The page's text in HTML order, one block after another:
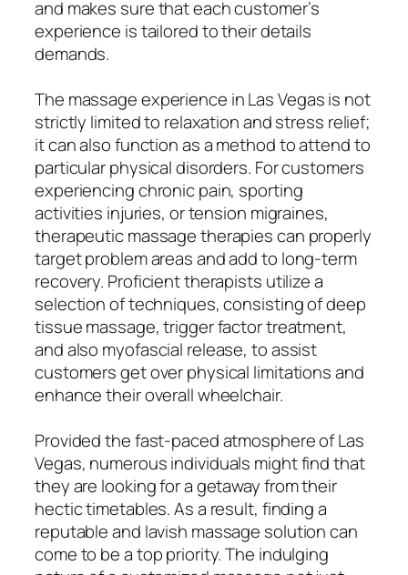
and makes sure that each customer’s
experience is tailored to their details
demands.
The massage experience in Las Vegas is not
strictly limited to relaxation and stress relief;
it can also function as a method to attend to
particular physical disorders. For customers
experiencing chronic pain, sporting
activities injuries, or tension migraines,
therapeutic massage therapies can properly
target problem areas and add to long-term
recovery. Proficient therapists utilize a
selection of techniques, consisting of deep
tissue massage, trigger factor treatment,
and also myofascial release, to assist
customers get over physical limitations and
enhance their overall wheelchair.
Provided the fast-paced atmosphere of Las
Vegas, numerous individuals might find that
they are looking for a getaway from their
hectic timetables. As a result, finding a
reputable and lavish massage solution can
come to be a top priority. The indulging